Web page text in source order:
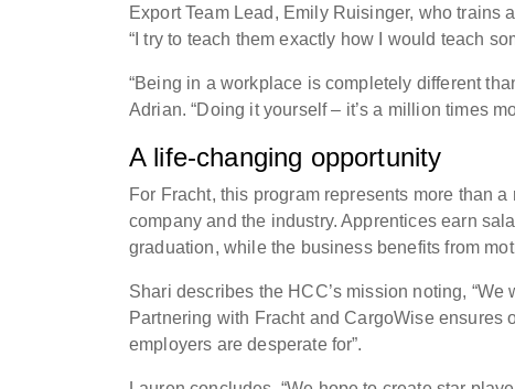
Export Team Lead, Emily Ruisinger, who trains
“I try to teach them exactly how I would teach
“Being in a workplace is completely different
Adrian. “Doing it yourself – it’s a million times
A life-changing opportunity
For Fracht, this program represents more than
company and the industry. Apprentices earn
graduation, while the business benefits from
Shari describes the HCC’s mission noting,
Partnering with Fracht and CargoWise ensures
employers are desperate for”.